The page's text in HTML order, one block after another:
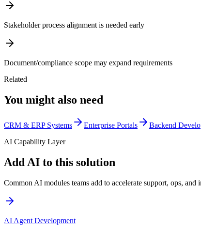
Stakeholder process alignment is needed early
Document/compliance scope may expand requirements
Related
You might also need
CRM & ERP Systems Enterprise Portals Backend
AI Capability Layer
Add AI to this solution
Common AI modules teams add to accelerate support, ops,
AI Agent Development